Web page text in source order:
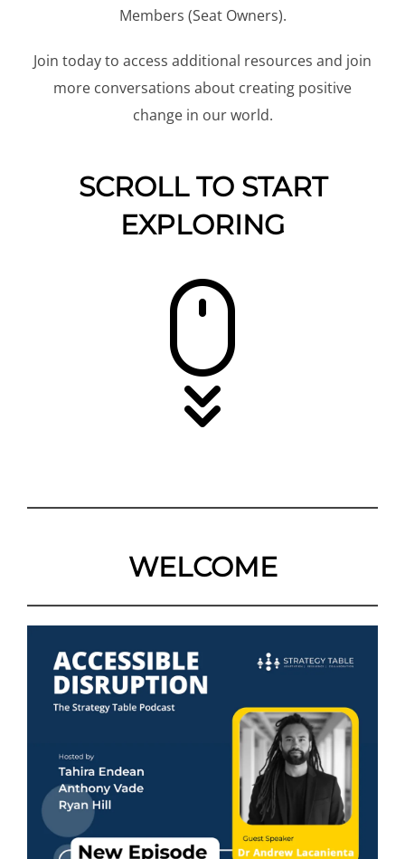
Members (Seat Owners).
Join today to access additional resources and join
more conversations about creating positive
change in our world.
SCROLL TO START
EXPLORING
WELCOME